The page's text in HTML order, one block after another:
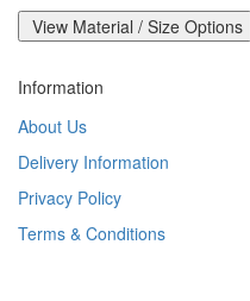
View Material / Size Options
Information
About Us
Delivery Information
Privacy Policy
Terms & Conditions